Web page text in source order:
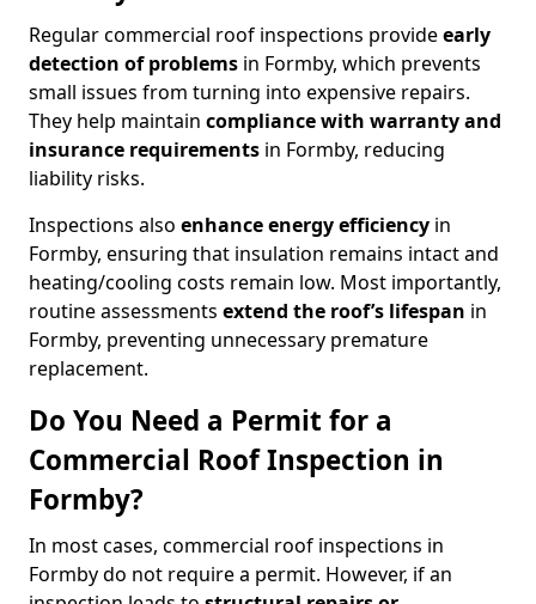
Regular commercial roof inspections provideearly
detection of problems in Formby, which prevents
small issues from turning into expensive repairs.
They help maintain compliance with warranty and
insurance requirements in Formby, reducing
liability risks.
Inspections also enhance energy efficiency in
Formby, ensuring that insulation remains intact and
heating/cooling costs remain low. Most importantly,
routine assessments extend the roof’s lifespan in
Formby, preventing unnecessary premature
replacement.
Do You Need a Permit for a
Commercial Roof Inspection in
Formby?
In most cases, commercial roof inspections in
Formby do not require a permit. However, if an